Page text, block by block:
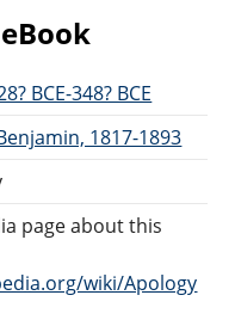
BCE-348? BCE
1817-1893
page about this
wiki/Apology